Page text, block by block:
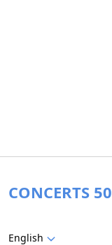
CONCERTS 50
English